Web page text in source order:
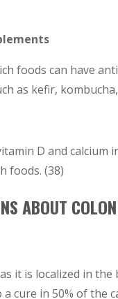
foods can have
as kefir,
D and
foods. (38)
ABOUT
it is localized in
cure in 50% of the